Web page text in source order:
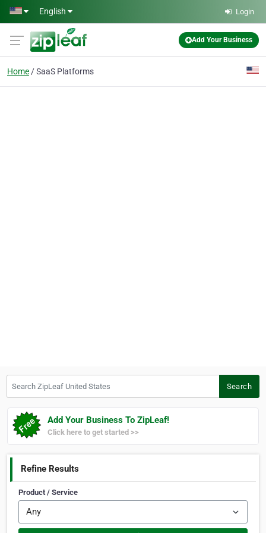
Skip to main content
English Login
Add Your Business
Home SaaS Platforms
Search
Add Your Business To ZipLeaf!
Click here to get started >>
Refine Results
Product / Service